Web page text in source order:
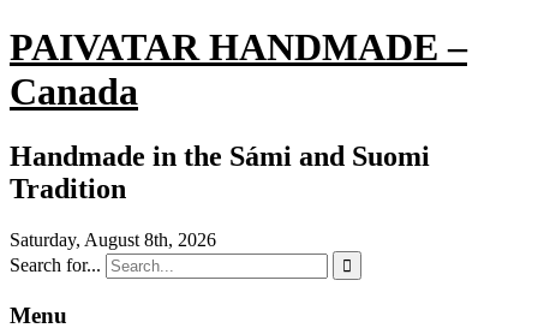
PAIVATAR HANDMADE –
Canada
Handmade in the Sámi and Suomi
Tradition
Saturday, August 8th, 2026
Search for...

Menu